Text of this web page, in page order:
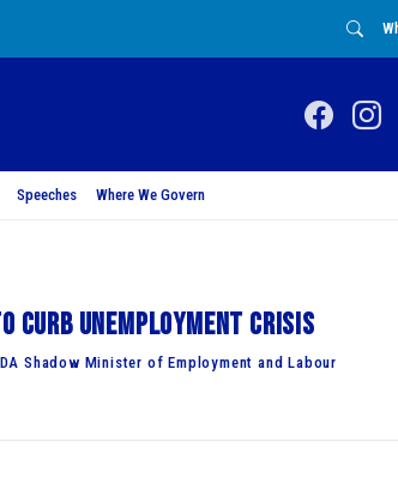
Speeches Where We Govern
curb unemployment crisis
Shadow Minister of Employment and Labour